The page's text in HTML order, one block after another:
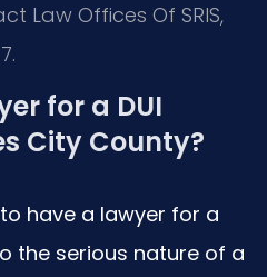
Law Offices Of SRIS,
for a DUI
City County?
have a lawyer for a
the serious nature of a